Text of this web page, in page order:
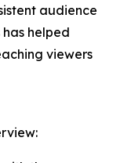
audience
helped
viewers